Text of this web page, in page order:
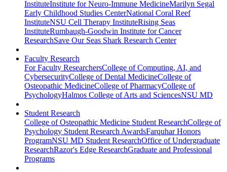
InstituteInstitute for Neuro-Immune MedicineMarilyn Segal
Early Childhood Studies CenterNational Coral Reef
InstituteNSU Cell Therapy InstituteRising Seas
InstituteRumbaugh-Goodwin Institute for Cancer
ResearchSave Our Seas Shark Research Center
Faculty Research
For Faculty ResearchersCollege of Computing, AI, and
CybersecurityCollege of Dental MedicineCollege of
Osteopathic MedicineCollege of PharmacyCollege of
PsychologyHalmos College of Arts and SciencesNSU MD
Student Research
College of Osteopathic Medicine Student ResearchCollege of
Psychology Student Research AwardsFarquhar Honors
ProgramNSU MD Student ResearchOffice of Undergraduate
ResearchRazor's Edge ResearchGraduate and Professional
Programs